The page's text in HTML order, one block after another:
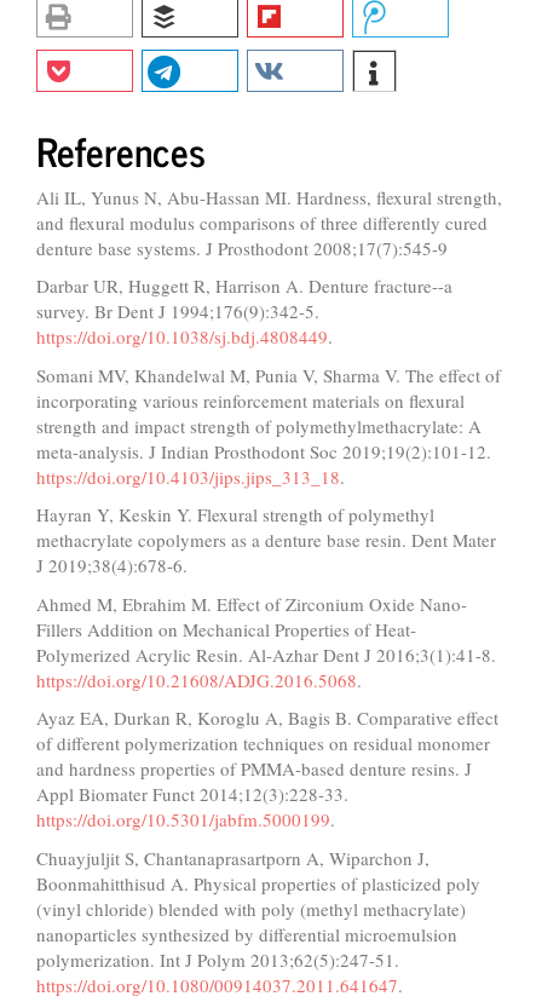
References
Ali IL, Yunus N, Abu‐Hassan MI. Hardness, flexural strength,
and flexural modulus comparisons of three differently cured
denture base systems. J Prosthodont 2008;17(7):545-9
Darbar UR, Huggett R, Harrison A. Denture fracture--a
survey. Br Dent J 1994;176(9):342-5.
https://doi.org/10.1038/sj.bdj.4808449.
Somani MV, Khandelwal M, Punia V, Sharma V. The effect of
incorporating various reinforcement materials on flexural
strength and impact strength of polymethylmethacrylate: A
meta-analysis. J Indian Prosthodont Soc 2019;19(2):101-12.
https://doi.org/10.4103/jips.jips_313_18.
Hayran Y, Keskin Y. Flexural strength of polymethyl
methacrylate copolymers as a denture base resin. Dent Mater
J 2019;38(4):678-6.
Ahmed M, Ebrahim M. Effect of Zirconium Oxide Nano-
Fillers Addition on Mechanical Properties of Heat-
Polymerized Acrylic Resin. Al-Azhar Dent J 2016;3(1):41-8.
https://doi.org/10.21608/ADJG.2016.5068.
Ayaz EA, Durkan R, Koroglu A, Bagis B. Comparative effect
of different polymerization techniques on residual monomer
and hardness properties of PMMA-based denture resins. J
Appl Biomater Funct 2014;12(3):228-33.
https://doi.org/10.5301/jabfm.5000199.
Chuayjuljit S, Chantanaprasartporn A, Wiparchon J,
Boonmahitthisud A. Physical properties of plasticized poly
(vinyl chloride) blended with poly (methyl methacrylate)
nanoparticles synthesized by differential microemulsion
polymerization. Int J Polym 2013;62(5):247-51.
https://doi.org/10.1080/00914037.2011.641647.